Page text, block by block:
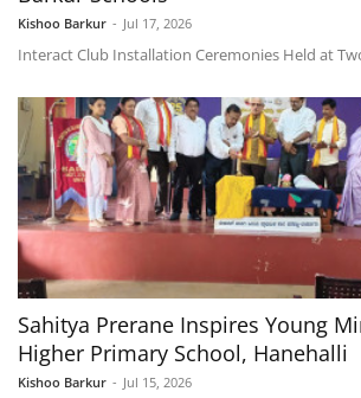
Kishoo Barkur - Jul 17, 2026
Interact Club Installation Ceremonies Held at
Sahitya Prerane Inspires Young
Higher Primary School, Hanehalli
Kishoo Barkur - Jul 15, 2026